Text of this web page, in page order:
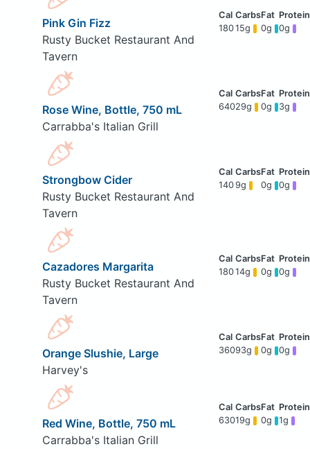
Pink Gin Fizz
Rusty Bucket Restaurant And
Tavern
18015g 0g 0g
Rose Wine, Bottle, 750 mL
Carrabba's Italian Grill
64029g 0g 3g
Strongbow Cider
Rusty Bucket Restaurant And
Tavern
1409g 0g 0g
Cazadores Margarita
Rusty Bucket Restaurant And
Tavern
18014g 0g 0g
Orange Slushie, Large
Harvey's
36093g 0g 0g
Red Wine, Bottle, 750 mL
Carrabba's Italian Grill
63019g 0g 1g